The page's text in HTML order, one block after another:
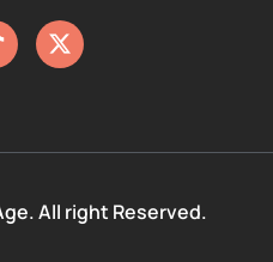
All right Reserved.